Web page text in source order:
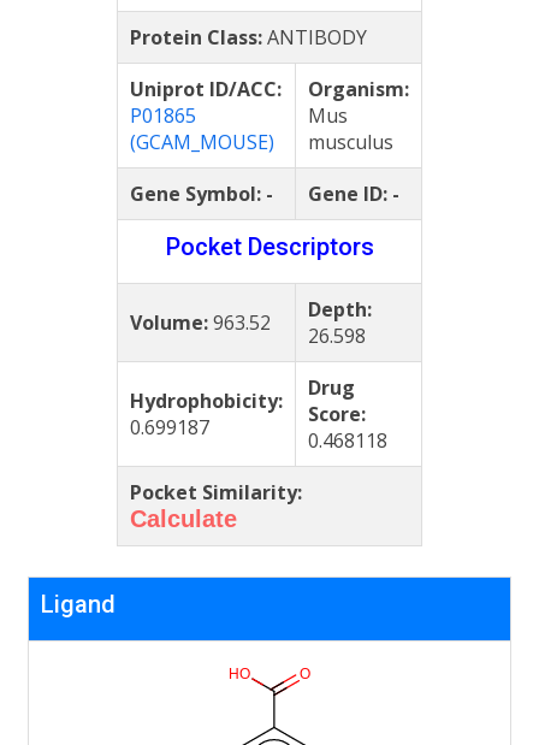
Protein Class:ANTIBODY
Uniprot ID/ACC:
P01865
(GCAM_MOUSE)
Organism:
Mus
musculus
Gene Symbol: - Gene ID: -
Pocket Descriptors
Volume:963.52
Depth:
26.598
Hydrophobicity:
0.699187
Drug
Score:
0.468118
Pocket Similarity:
Calculate
Ligand